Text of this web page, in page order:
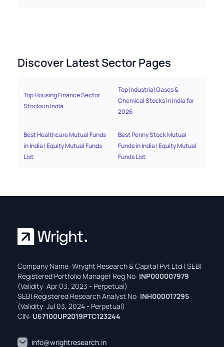
Discover Latest Sector Pages
Top Housing Finance Sector
Stocks in India
Top Industrial Gases &
Chemical Stocks in India for
2026
Best Healthcare Mutual Funds
in India | Equity Mutual Funds
List
Best Penny Stock Mutual
Funds in India | Equity Mutual
Funds List
Company Name: Wryght Research & Capital Pvt Ltd | SEBI
Registered Portfolio Manager Reg No: INP000007979
(Validity: Apr 03, 2023 - Perpetual)
SEBI Registered Research Analyst No: INH000017295
(Validity: Jul 03, 2024 - Perpetual)
CIN: U67100UP2019PTC123244
info@wrightresearch.in